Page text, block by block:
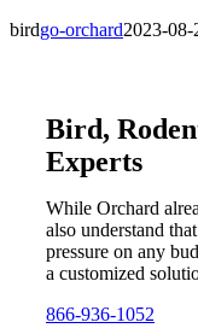
birdgo-orchard2023-
Bird,
Experts
While Orchard
also understand
pressure on any
a customized
866-936-1052